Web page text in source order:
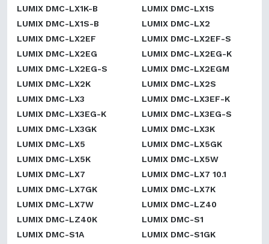
LUMIX DMC-LX1K-B
LUMIX DMC-LX1S
LUMIX DMC-LX1S-B
LUMIX DMC-LX2
LUMIX DMC-LX2EF
LUMIX DMC-LX2EF-S
LUMIX DMC-LX2EG
LUMIX DMC-LX2EG-K
LUMIX DMC-LX2EG-S
LUMIX DMC-LX2EGM
LUMIX DMC-LX2K
LUMIX DMC-LX2S
LUMIX DMC-LX3
LUMIX DMC-LX3EF-K
LUMIX DMC-LX3EG-K
LUMIX DMC-LX3EG-S
LUMIX DMC-LX3GK
LUMIX DMC-LX3K
LUMIX DMC-LX5
LUMIX DMC-LX5GK
LUMIX DMC-LX5K
LUMIX DMC-LX5W
LUMIX DMC-LX7
LUMIX DMC-LX7 10.1
LUMIX DMC-LX7GK
LUMIX DMC-LX7K
LUMIX DMC-LX7W
LUMIX DMC-LZ40
LUMIX DMC-LZ40K
LUMIX DMC-S1
LUMIX DMC-S1A
LUMIX DMC-S1GK